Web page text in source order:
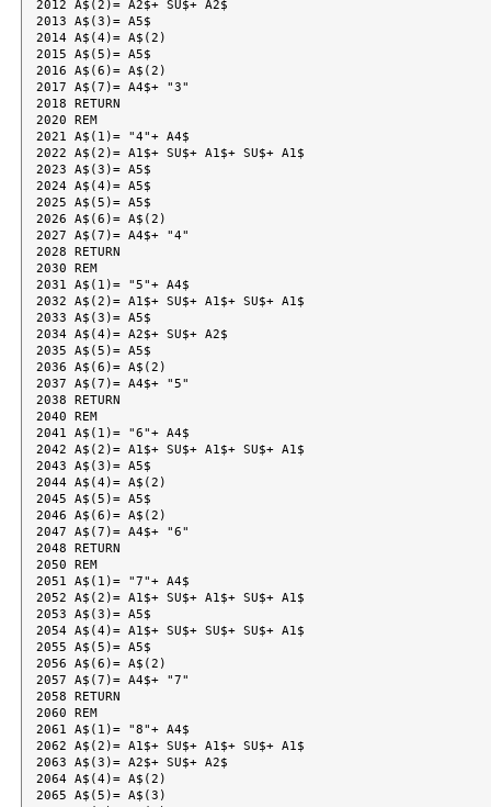
2012 A$(2)= A2$+ SU$+ A2$
2013 A$(3)= A5$
2014 A$(4)= A$(2)
2015 A$(5)= A5$
2016 A$(6)= A$(2)
2017 A$(7)= A4$+ "3"
2018 RETURN
2020 REM
2021 A$(1)= "4"+ A4$
2022 A$(2)= A1$+ SU$+ A1$+ SU$+ A1$
2023 A$(3)= A5$
2024 A$(4)= A5$
2025 A$(5)= A5$
2026 A$(6)= A$(2)
2027 A$(7)= A4$+ "4"
2028 RETURN
2030 REM
2031 A$(1)= "5"+ A4$
2032 A$(2)= A1$+ SU$+ A1$+ SU$+ A1$
2033 A$(3)= A5$
2034 A$(4)= A2$+ SU$+ A2$
2035 A$(5)= A5$
2036 A$(6)= A$(2)
2037 A$(7)= A4$+ "5"
2038 RETURN
2040 REM
2041 A$(1)= "6"+ A4$
2042 A$(2)= A1$+ SU$+ A1$+ SU$+ A1$
2043 A$(3)= A5$
2044 A$(4)= A$(2)
2045 A$(5)= A5$
2046 A$(6)= A$(2)
2047 A$(7)= A4$+ "6"
2048 RETURN
2050 REM
2051 A$(1)= "7"+ A4$
2052 A$(2)= A1$+ SU$+ A1$+ SU$+ A1$
2053 A$(3)= A5$
2054 A$(4)= A1$+ SU$+ SU$+ SU$+ A1$
2055 A$(5)= A5$
2056 A$(6)= A$(2)
2057 A$(7)= A4$+ "7"
2058 RETURN
2060 REM
2061 A$(1)= "8"+ A4$
2062 A$(2)= A1$+ SU$+ A1$+ SU$+ A1$
2063 A$(3)= A2$+ SU$+ A2$
2064 A$(4)= A$(2)
2065 A$(5)= A$(3)